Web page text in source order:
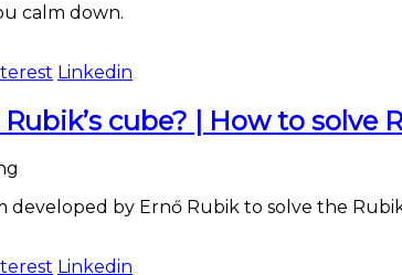
calm down.
Linkedin
cube? | How to solve
by Ernő Rubik to solve the
Linkedin